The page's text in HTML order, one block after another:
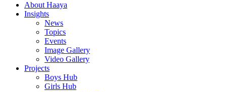
About Haaya
Insights
News
Topics
Events
Image Gallery
Video Gallery
Projects
Boys Hub
Girls Hub